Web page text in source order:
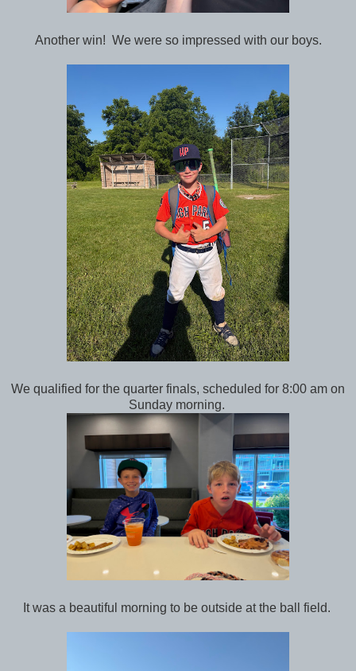
Another win! We were so impressed with our boys.
We qualified for the quarter finals, scheduled for 8:00 am on
Sunday morning.
It was a beautiful morning to be outside at the ball field.